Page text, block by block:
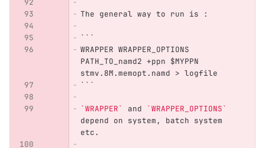
The general way to run is :
```
WRAPPER WRAPPER_OPTIONS
PATH_TO_namd2 +ppn $MYPPN
stmv.8M.memopt.namd > logfile
```
`WRAPPER` and
`WRAPPER_OPTIONS`
depend on system, batch system
etc.